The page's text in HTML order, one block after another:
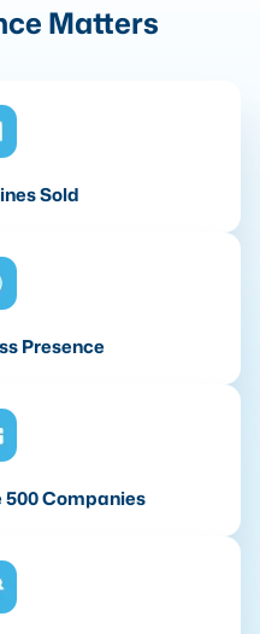
Matters
Sold
Presence
500 Companies